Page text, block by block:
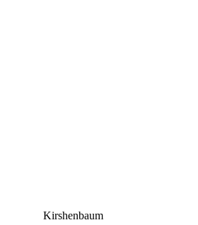
Kirshenbaum